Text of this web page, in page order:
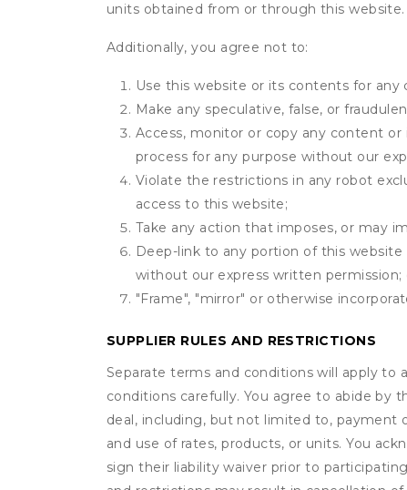
units obtained from or through this website.
Additionally, you agree not to:
Use this website or its contents for any
Make any speculative, false, or
Access, monitor or copy any content
process for any purpose without our
Violate the restrictions in any robot
access to this website;
Take any action that imposes, or may
Deep-link to any portion of this
without our express written permission;
"Frame", "mirror" or otherwise
SUPPLIER RULES AND RESTRICTIONS
Separate terms and conditions will apply to
conditions carefully. You agree to abide by
deal, including, but not limited to, payment
and use of rates, products, or units. You
sign their liability waiver prior to